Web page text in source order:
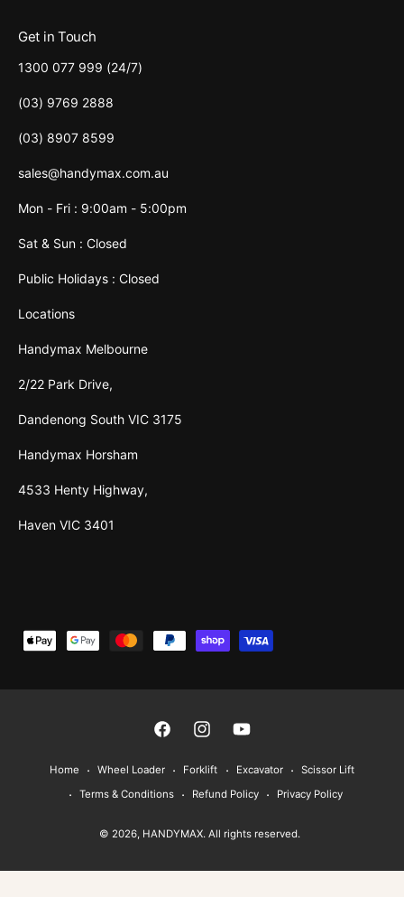
Get in Touch
1300 077 999 (24/7)
(03) 9769 2888
(03) 8907 8599
sales@handymax.com.au
Mon - Fri : 9:00am - 5:00pm
Sat & Sun : Closed
Public Holidays : Closed
Locations
Handymax Melbourne
2/22 Park Drive,
Dandenong South VIC 3175
Handymax Horsham
4533 Henty Highway,
Haven VIC 3401
y
© 2026, HANDYMAX. All rights reserved.
Home Wheel Loader Forklift Excavator
Scissor Lift
Terms & Conditions
Refund Policy Privacy Policy
F
a
c
b
I
n
s
a
Y
o
u
u